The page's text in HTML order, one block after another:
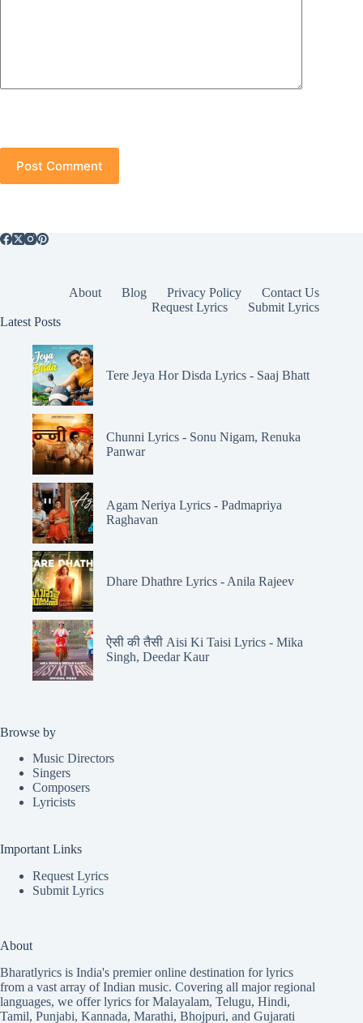
Post Comment
About Blog Privacy Policy
Contact Us
Request Lyrics
Submit Lyrics
Latest Posts
Tere Jeya Hor Disda Lyrics - Saaj Bhatt
Chunni Lyrics - Sonu Nigam, Renuka
Panwar
Agam Neriya Lyrics - Padmapriya
Raghavan
Dhare Dhathre Lyrics - Anila Rajeev
ऐसी की तैसी Aisi Ki Taisi Lyrics - Mika
Singh, Deedar Kaur
Browse by
Music Directors
Singers
Composers
Lyricists
Important Links
Request Lyrics
Submit Lyrics
About
Bharatlyrics is India's premier online destination for lyrics
from a vast array of Indian music. Covering all major regional
languages, we offer lyrics forMalayalam, Telugu, Hindi,
Tamil, Punjabi, Kannada, Marathi, Bhojpuri, and Gujarati